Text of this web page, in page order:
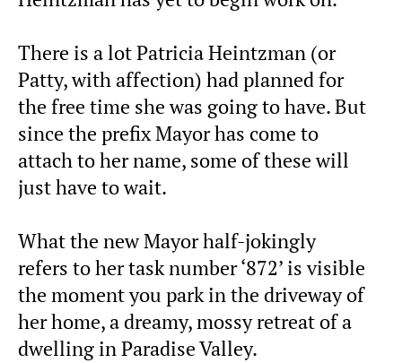
There is a lot Patricia Heintzman (or
Patty, with affection) had planned for
the free time she was going to have. But
since the prefix Mayor has come to
attach to her name, some of these will
just have to wait.
What the new Mayor half-jokingly
refers to her task number ‘872’ is visible
the moment you park in the driveway of
her home, a dreamy, mossy retreat of a
dwelling in Paradise Valley.